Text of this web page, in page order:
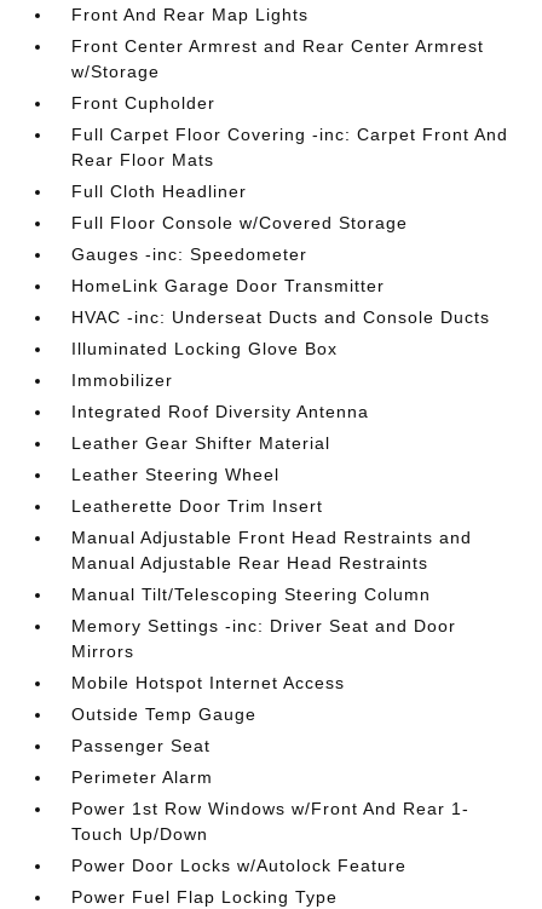
Front And Rear Map Lights
Front Center Armrest and Rear Center Armrest
w/Storage
Front Cupholder
Full Carpet Floor Covering -inc: Carpet Front And
Rear Floor Mats
Full Cloth Headliner
Full Floor Console w/Covered Storage
Gauges -inc: Speedometer
HomeLink Garage Door Transmitter
HVAC -inc: Underseat Ducts and Console Ducts
Illuminated Locking Glove Box
Immobilizer
Integrated Roof Diversity Antenna
Leather Gear Shifter Material
Leather Steering Wheel
Leatherette Door Trim Insert
Manual Adjustable Front Head Restraints and
Manual Adjustable Rear Head Restraints
Manual Tilt/Telescoping Steering Column
Memory Settings -inc: Driver Seat and Door
Mirrors
Mobile Hotspot Internet Access
Outside Temp Gauge
Passenger Seat
Perimeter Alarm
Power 1st Row Windows w/Front And Rear 1-
Touch Up/Down
Power Door Locks w/Autolock Feature
Power Fuel Flap Locking Type